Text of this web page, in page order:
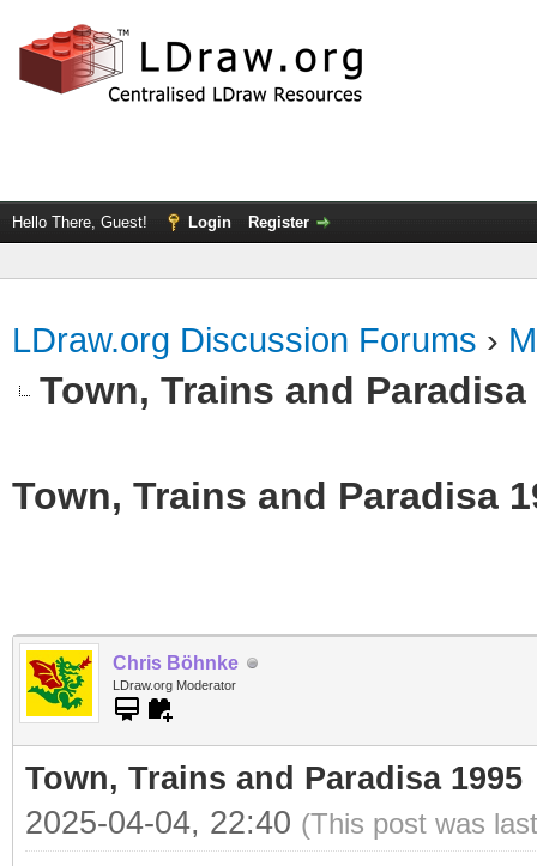
Hello There, Guest! Login Register
LDraw.org Discussion Forums ›
Town, Trains and Paradisa
Town, Trains and Paradisa
Chris Böhnke
LDraw.org Moderator
Town, Trains and Paradisa 1995
2025-04-04, 22:40 (This post was